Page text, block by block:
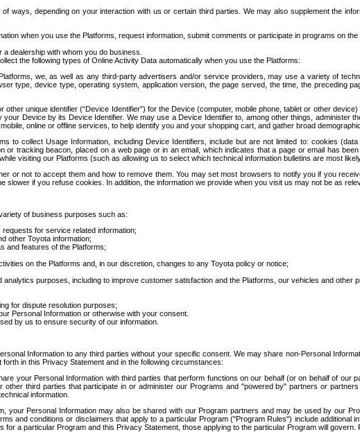
ways, depending on your interaction with us or certain third parties. We may also supplement the
when you use the Platforms, request information, submit comments or participate in programs on
dealership with whom you do business.
the following types of Online Activity Data automatically when you use the Platforms:
we, as well as any third-party advertisers and/or service providers, may use a variety of
type, device type, operating system, application version, the page served, the time, the preceding
other unique identifier (“Device Identifier”) for the Device (computer, mobile phone, tablet or other
Device by its Device Identifier. We may use a Device Identifier to, among other things, administer
online or offline services, to help identify you and your shopping cart, and gather broad
to collect Usage Information, including Device Identifiers, include but are not limited to: cookies
or tracking beacon, placed on a web page or in an email, which indicates that a page or email has
visiting our Platforms (such as allowing us to select which technical information bulletins are most
or not to accept them and how to remove them. You may set most browsers to notify you if you
slower if you refuse cookies. In addition, the information we provide when you visit us may not be as
of business purposes such as:
for service related information;
other Toyota information;
and features of the Platforms;
on the Platforms and, in our discretion, changes to any Toyota policy or notice;
purposes, including to improve customer satisfaction and the Platforms, our vehicles and other
for dispute resolution purposes;
Personal Information or otherwise with your consent.
by us to ensure security of our information.
Information to any third parties without your specific consent. We may share non-Personal
in this Privacy Statement and in the following circumstances:
your Personal Information with third parties that perform functions on our behalf (or on behalf of
third parties that participate in or administer our Programs and "powered by" partners or
information.
your Personal Information may also be shared with our Program partners and may be used by our
and conditions or disclaimers that apply to a particular Program ("Program Rules") include
a particular Program and this Privacy Statement, those applying to the particular Program will